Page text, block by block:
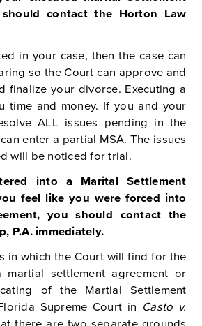
contact the Horton Law
in your case, then the case can
so the Court can approve and
finalize your divorce. Executing a
time and money. If you and your
ALL issues pending in the
enter a partial MSA. The issues
will be noticed for trial.
into a Marital Settlement
feel like you were forced into
you should contact the
P.A. immediately.
in which the Court will find for the
settlement agreement or
of the Martial Settlement
Supreme Court in Casto v.